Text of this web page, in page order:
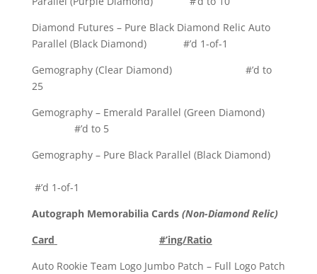
Diamond Futures – Pure Black Diamond Relic Auto
Parallel (Black Diamond) #’d 1-of-1
Gemography (Clear Diamond) #’d to
25
Gemography – Emerald Parallel (Green Diamond)
#’d to 5
Gemography – Pure Black Parallel (Black Diamond)
#’d 1-of-1
Autograph Memorabilia Cards (Non-Diamond Relic)
Card
#’ing/Ratio
Auto Rookie Team Logo Jumbo Patch – Full Logo Patch